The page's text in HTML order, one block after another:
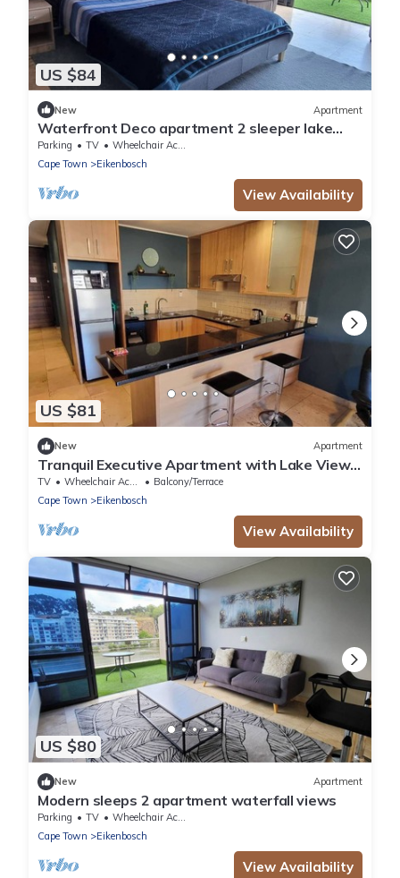
US $84
New Apartment
Waterfront Deco apartment 2 sleeper lake
views
Parking TV
Wheelchair Accessible
Cape Town
Eikenbosch
View Availability
US $81
New Apartment
Tranquil Executive Apartment with Lake Views
in Cape Town
TV Wheelchair Accessible
Balcony/Terrace
Cape Town
Eikenbosch
View Availability
US $80
New Apartment
Modern sleeps 2 apartment waterfall views
Parking TV
Wheelchair Accessible
Cape Town
Eikenbosch
View Availability